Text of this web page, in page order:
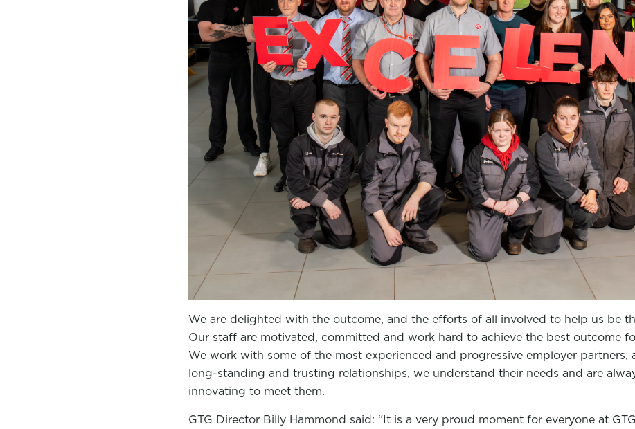
We are delighted with the outcome, and the efforts of all involved to help us be
Our staff are motivated, committed and work hard to achieve the best outcome
We work with some of the most experienced and progressive employer partners,
long-standing and trusting relationships, we understand their needs and are
innovating to meet them.
GTG Director Billy Hammond said: “It is a very proud moment for everyone at